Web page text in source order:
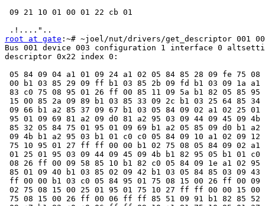
09 21 10 01 00 01 22 cb 01
root at gate :~# ~joel/nut/drivers/get_descriptor 001
Bus 001 device 003 configuration 1 interface 0
descriptor 0x22 index 0:
05 84 09 04 a1 01 09 24 a1 02 05 84 85 28 09 fe 75
00 b1 03 85 29 09 ff b1 03 85 2b 09 fd b1 03 09 1a a1
83 c0 75 08 95 01 26 ff 00 85 11 09 5a b1 82 05 85
15 00 85 2a 09 89 b1 03 85 33 09 2c b1 03 25 64 85 34
09 66 b1 a2 85 37 09 67 b1 03 05 84 09 02 a1 02 25 01
95 01 09 69 81 a2 09 d0 81 a2 95 03 09 44 09 45 09 4b
85 32 05 84 75 01 95 01 09 69 b1 a2 05 85 09 d0 b1 a2
09 4b b1 a2 95 03 b1 01 c0 c0 05 84 09 10 a1 02 09 12
75 10 95 01 27 ff ff 00 00 b1 02 75 08 05 84 09 02 a1
01 25 01 95 03 09 44 09 45 09 4b b1 82 95 05 b1 01 c0
08 26 ff 00 09 58 85 10 b1 82 c0 05 84 09 1e a1 02
85 01 09 40 b1 03 85 02 09 42 b1 03 05 84 85 03 09
ff 00 00 b1 03 c0 05 84 95 01 75 08 15 00 26 ff 00 09
02 75 08 15 00 25 01 95 01 75 10 27 ff ff 00 00 15 00
75 08 15 00 26 ff 00 06 ff ff 85 51 09 91 b1 82 85 52